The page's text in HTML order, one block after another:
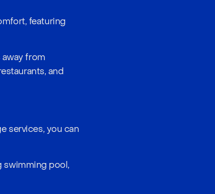
featuring
from
and
services, you can
swimming pool,